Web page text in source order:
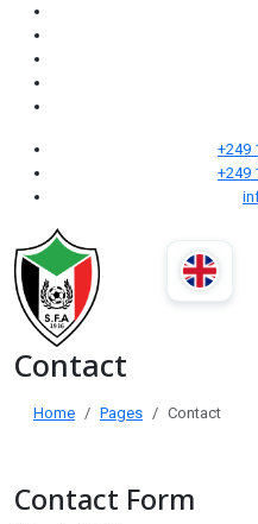
+249
+249
Contact
Home Pages Contact
Contact Form